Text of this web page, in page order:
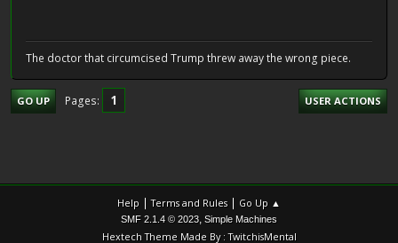
The doctor that circumcised Trump threw away the wrong piece.
GO UP Pages 1 USER ACTIONS
Help |Terms and Rules | Go Up ▲
SMF 2.1.4 © 2023 Simple Machines
Hextech Theme Made By : TwitchisMental